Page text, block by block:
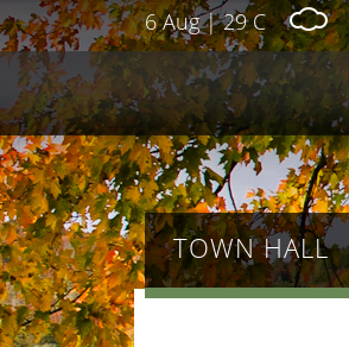
6 Aug | 29 C
TOWN HALL